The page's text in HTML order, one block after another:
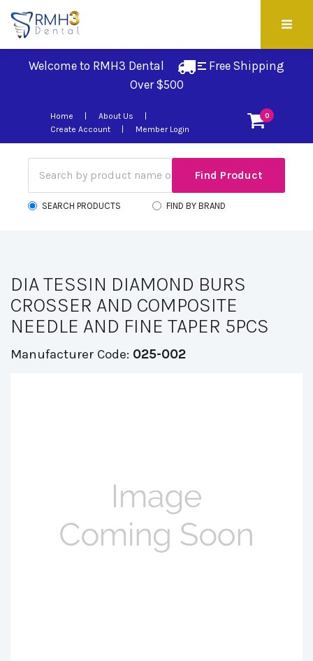
Welcome to RMH3 Dental
Free Shipping
Over $500
0
Home
About Us
Create Account
Member Login
SEARCH PRODUCTS FIND BY BRAND
DIA TESSIN DIAMOND BURS
CROSSER AND COMPOSITE
NEEDLE AND FINE TAPER 5PCS
Manufacturer Code: 025-002